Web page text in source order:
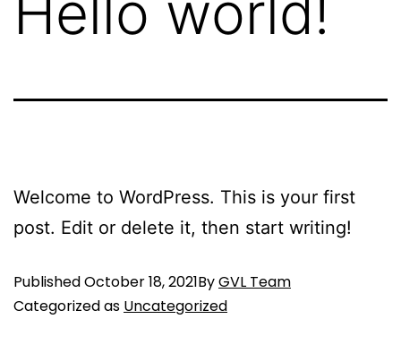
Welcome to WordPress. This is your first
post. Edit or delete it, then start writing!
PublishedOctober 18, 2021ByGVL Team
Categorized as Uncategorized